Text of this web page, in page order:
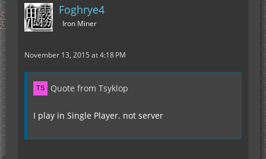
Foghrye4
Iron Miner
November 13, 2015 at 4:18 PM
Quote from Tsyklop
I play in Single Player. not server